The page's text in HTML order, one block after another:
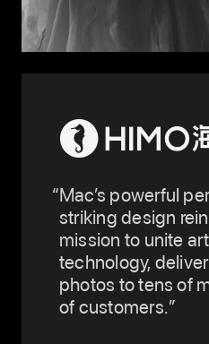
Mac’s powerful
striking design
mission to unite
technology,
photos to tens of
of customers.